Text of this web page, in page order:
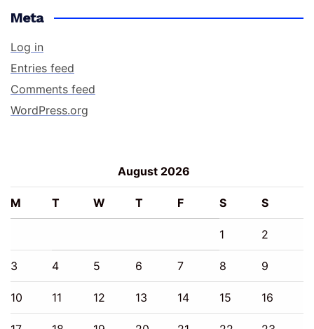
Meta
Log in
Entries feed
Comments feed
WordPress.org
August 2026
M T W T F S S
1 2
3 4 5 6 7 8 9
10 11 12 13 14 15 16